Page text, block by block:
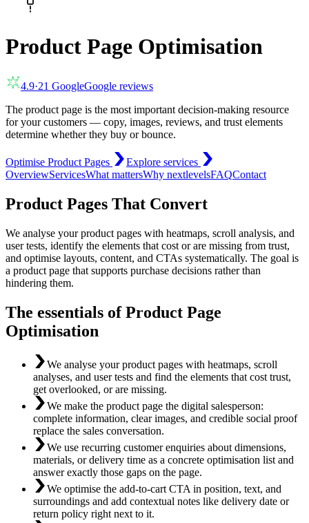
Product Page Optimisation
4.9·21 GoogleGoogle reviews
The product page is the most important decision-making resource
for your customers — copy, images, reviews, and trust elements
determine whether they buy or bounce.
Optimise Product Pages
Explore services
OverviewServicesWhat mattersWhy nextlevelsFAQContact
Product Pages That Convert
We analyse your product pages with heatmaps, scroll analysis, and
user tests, identify the elements that cost or are missing from trust,
and optimise layouts, content, and CTAs systematically. The goal is
a product page that supports purchase decisions rather than
hindering them.
The essentials of Product Page
Optimisation
We analyse your product pages with heatmaps, scroll
analyses, and user tests and find the elements that cost trust,
get overlooked, or are missing.
We make the product page the digital salesperson:
complete information, clear images, and credible social proof
replace the sales conversation.
We use recurring customer enquiries about dimensions,
materials, or delivery time as a concrete optimisation list and
answer exactly those gaps on the page.
We optimise the add-to-cart CTA in position, text, and
surroundings and add contextual notes like delivery date or
return policy right next to it.